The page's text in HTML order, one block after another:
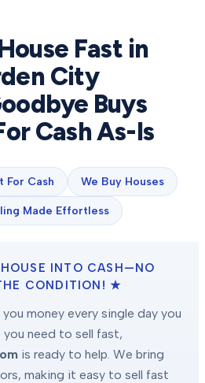
Fast in
City
Buys
Cash As-Is
For Cash We Buy Houses
Made Effortless
INTO CASH—NO
CONDITION! ★
money every single day you
you need to sell fast,
is ready to help. We bring
making it easy to sell fast